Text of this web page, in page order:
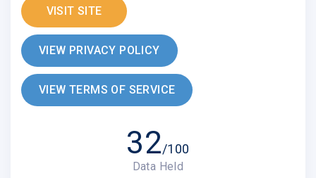
VISIT SITE
VIEW PRIVACY POLICY
VIEW TERMS OF SERVICE
32/100
Data Held